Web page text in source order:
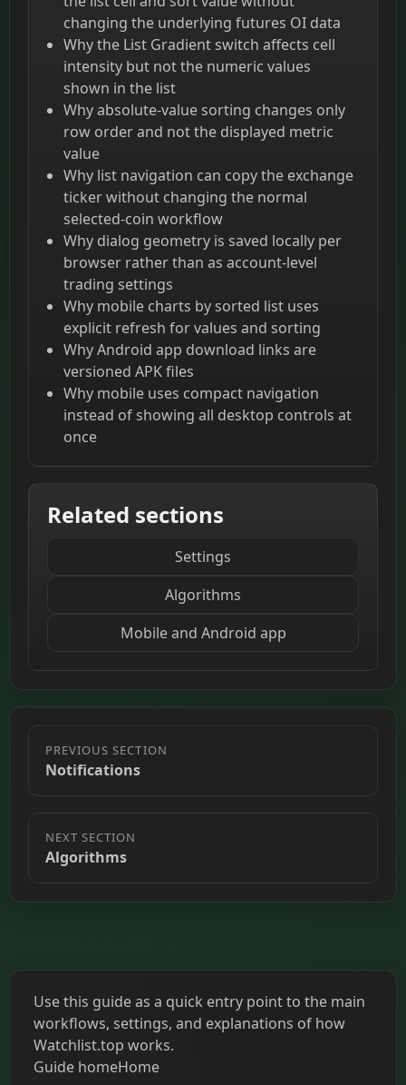
changing the underlying futures OI data
Why the List Gradient switch affects cell
intensity but not the numeric values
shown in the list
Why absolute-value sorting changes only
row order and not the displayed metric
value
Why list navigation can copy the exchange
ticker without changing the normal
selected-coin workflow
Why dialog geometry is saved locally per
browser rather than as account-level
trading settings
Why mobile charts by sorted list uses
explicit refresh for values and sorting
Why Android app download links are
versioned APK files
Why mobile uses compact navigation
instead of showing all desktop controls at
once
Related sections
Settings
Algorithms
Mobile and Android app
PREVIOUS SECTION
Notifications
NEXT SECTION
Algorithms
Use this guide as a quick entry point to the main
workflows, settings, and explanations of how
Watchlist.top works.
Guide homeHome